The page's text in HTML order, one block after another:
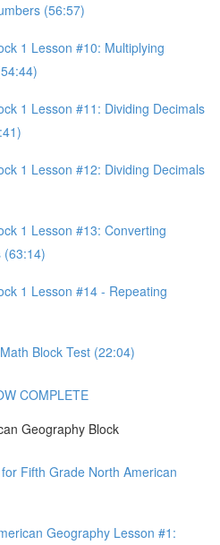
(56:57)
1 Lesson #10: Multiplying
1 Lesson #11: Dividing Decimals
1 Lesson #12: Dividing Decimals
1 Lesson #13: Converting
(63:14)
1 Lesson #14 - Repeating
Block Test (22:04)
COMPLETE
Geography Block
Fifth Grade North American
Geography Lesson #1: